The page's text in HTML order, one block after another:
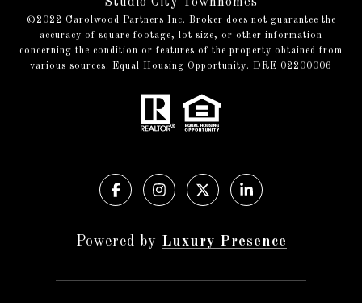
Studio City Townhomes
©️2022 Carolwood Partners Inc. Broker does not guarantee the
accuracy of square footage, lot size, or other information
concerning the condition or features of the property obtained from
various sources. Equal Housing Opportunity. DRE 02200006
Powered by Luxury Presence